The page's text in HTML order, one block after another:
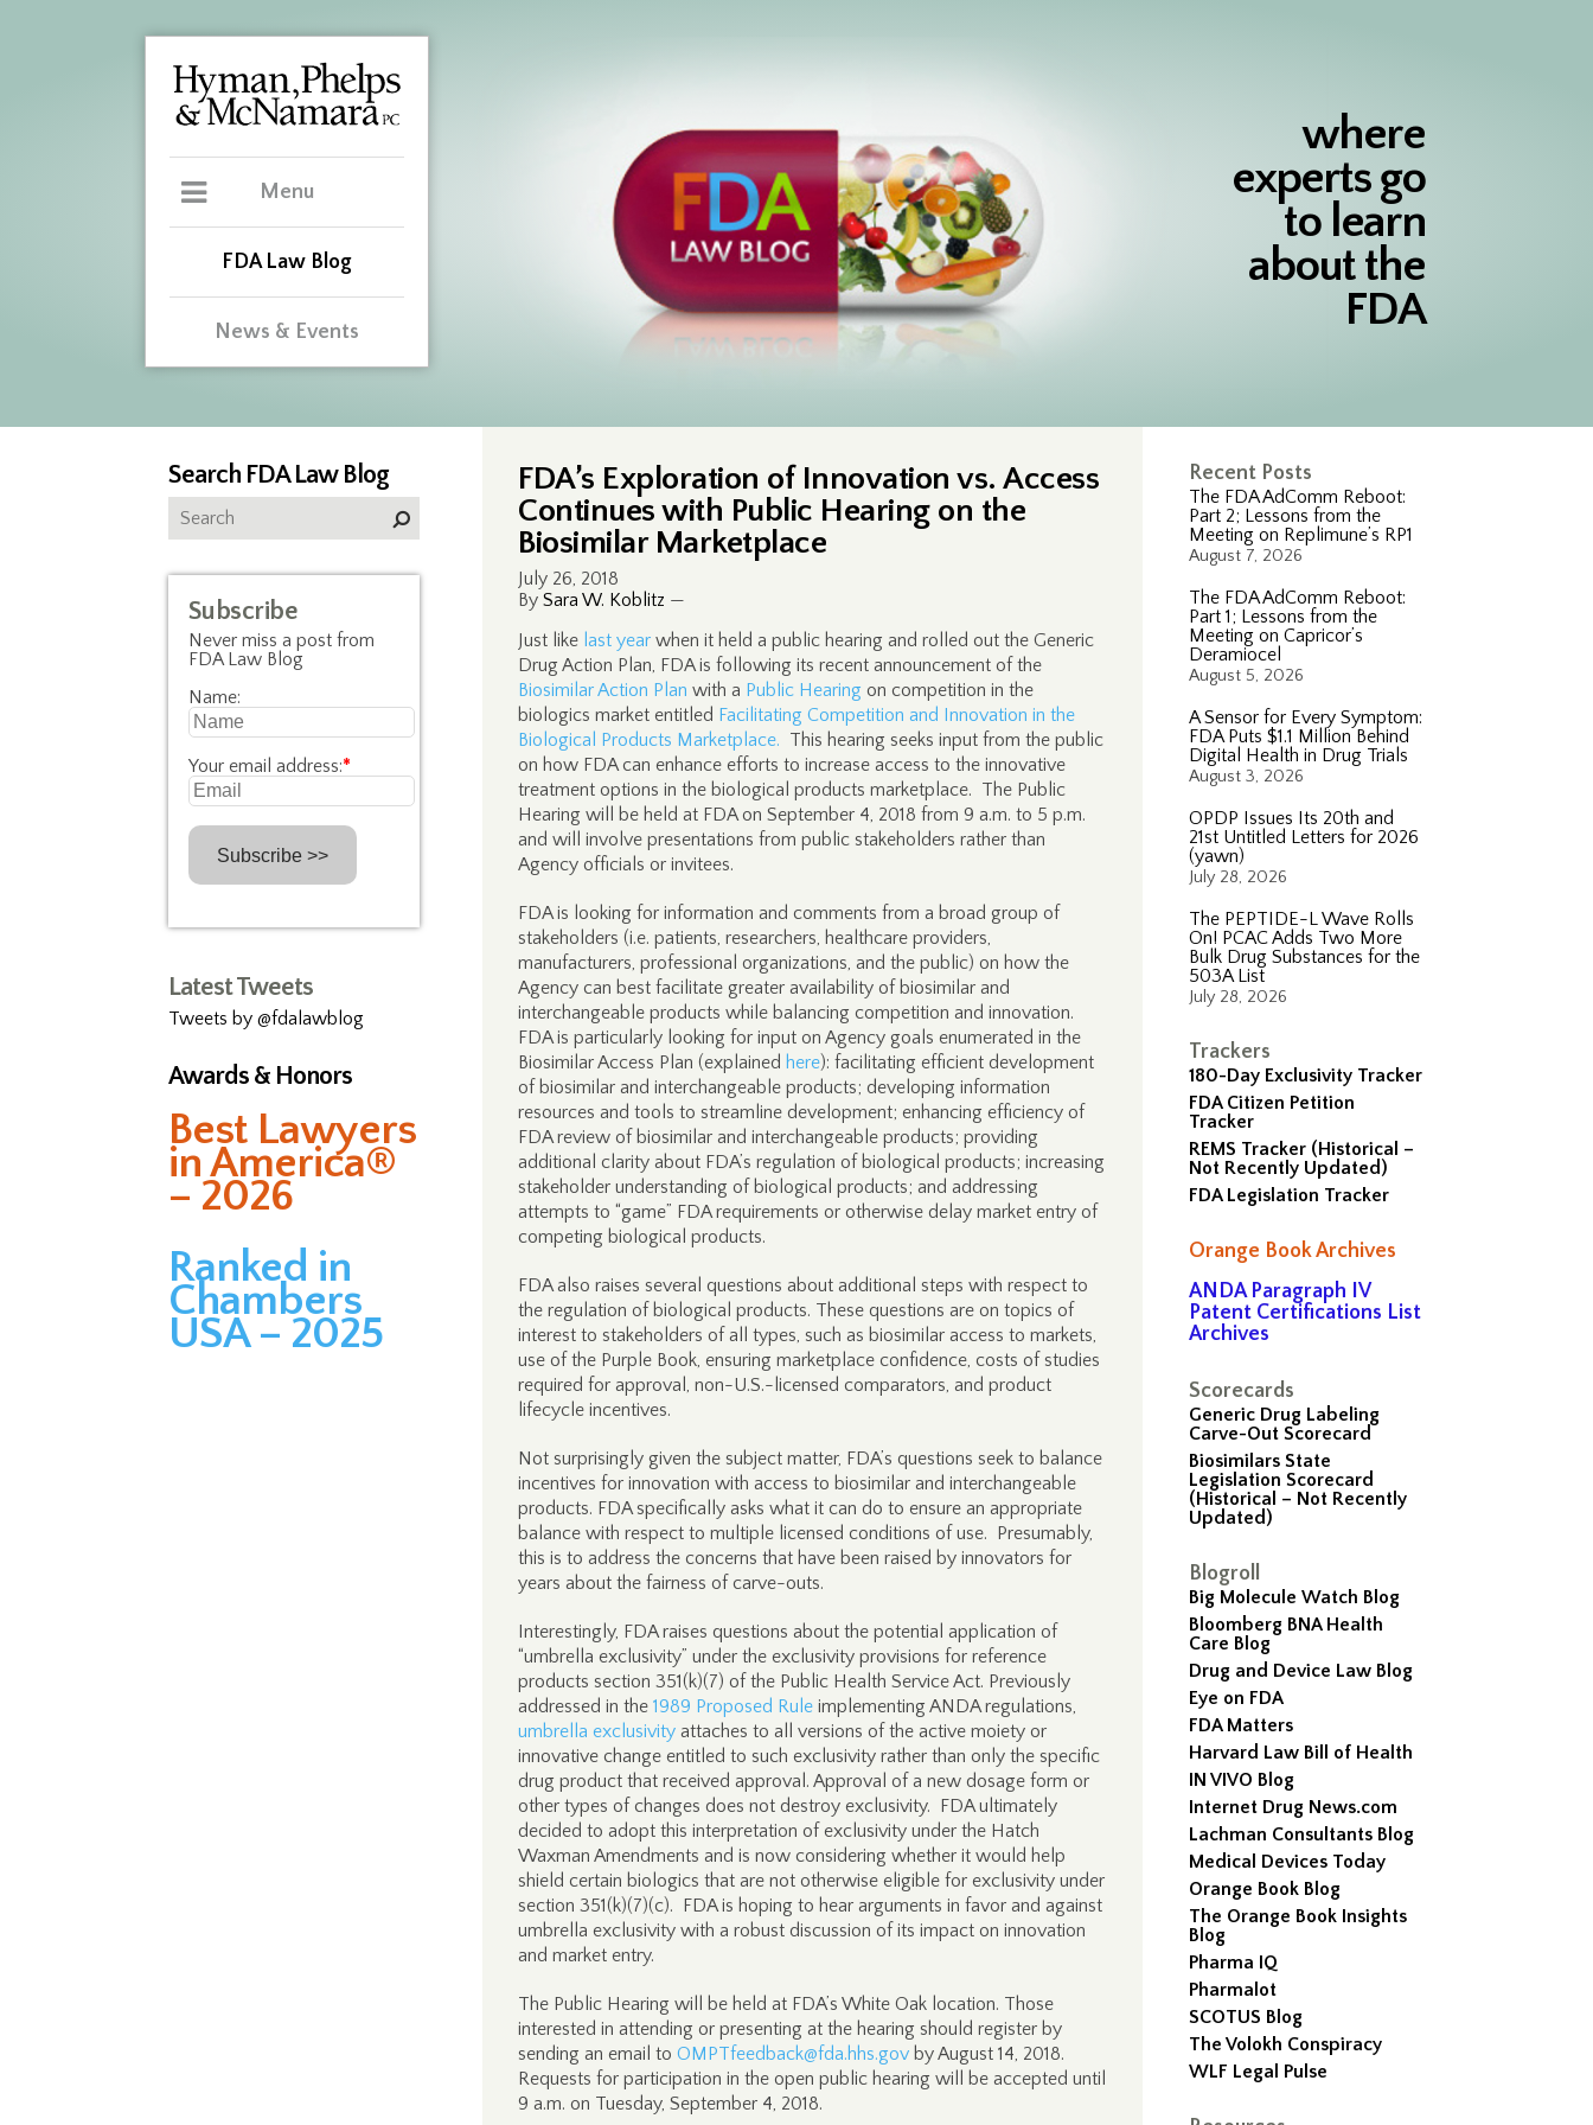
where
experts go
to learn
about the
FDA
Menu
FDA Law Blog
News & Events
Recent Posts
The FDA AdComm Reboot:
Part 2; Lessons from the
Meeting on Replimune’s RP1
August 7, 2026
The FDA AdComm Reboot:
Part 1; Lessons from the
Meeting on Capricor’s
Deramiocel
August 5, 2026
A Sensor for Every Symptom:
FDA Puts $1.1 Million Behind
Digital Health in Drug Trials
August 3, 2026
OPDP Issues Its 20th and
21st Untitled Letters for 2026
(yawn)
July 28, 2026
The PEPTIDE-L Wave Rolls
On! PCAC Adds Two More
Bulk Drug Substances for the
503A List
July 28, 2026
Trackers
180-Day Exclusivity Tracker
FDA Citizen Petition
Tracker
REMS Tracker (Historical –
Not Recently Updated)
FDA Legislation Tracker
Orange Book Archives
ANDA Paragraph IV
Patent Certifications List
Archives
Scorecards
Generic Drug Labeling
Carve-Out Scorecard
Biosimilars State
Legislation Scorecard
(Historical – Not Recently
Updated)
Blogroll
Big Molecule Watch Blog
Bloomberg BNA Health
Care Blog
Drug and Device Law Blog
Eye on FDA
FDA Matters
Harvard Law Bill of Health
IN VIVO Blog
Internet Drug News.com
Lachman Consultants Blog
Medical Devices Today
Orange Book Blog
The Orange Book Insights
Blog
Pharma IQ
Pharmalot
SCOTUS Blog
The Volokh Conspiracy
WLF Legal Pulse
FDA’s Exploration of Innovation vs. Access
Continues with Public Hearing on the
Biosimilar Marketplace
July 26, 2018
By Sara W. Koblitz —
Just like last year when it held a public hearing and rolled out the Generic
Drug Action Plan, FDA is following its recent announcement of the
Biosimilar Action Plan with a Public Hearing on competition in the
biologics market entitled Facilitating Competition and Innovation in the
Biological Products Marketplace. This hearing seeks input from the public
on how FDA can enhance efforts to increase access to the innovative
treatment options in the biological products marketplace. The Public
Hearing will be held at FDA on September 4, 2018 from 9 a.m. to 5 p.m.
and will involve presentations from public stakeholders rather than
Agency officials or invitees.
FDA is looking for information and comments from a broad group of
stakeholders (i.e. patients, researchers, healthcare providers,
manufacturers, professional organizations, and the public) on how the
Agency can best facilitate greater availability of biosimilar and
interchangeable products while balancing competition and innovation.
FDA is particularly looking for input on Agency goals enumerated in the
Biosimilar Access Plan (explained here): facilitating efficient development
of biosimilar and interchangeable products; developing information
resources and tools to streamline development; enhancing efficiency of
FDA review of biosimilar and interchangeable products; providing
additional clarity about FDA’s regulation of biological products; increasing
stakeholder understanding of biological products; and addressing
attempts to “game” FDA requirements or otherwise delay market entry of
competing biological products.
FDA also raises several questions about additional steps with respect to
the regulation of biological products. These questions are on topics of
interest to stakeholders of all types, such as biosimilar access to markets,
use of the Purple Book, ensuring marketplace confidence, costs of studies
required for approval, non-U.S.-licensed comparators, and product
lifecycle incentives.
Not surprisingly given the subject matter, FDA’s questions seek to balance
incentives for innovation with access to biosimilar and interchangeable
products. FDA specifically asks what it can do to ensure an appropriate
balance with respect to multiple licensed conditions of use. Presumably,
this is to address the concerns that have been raised by innovators for
years about the fairness of carve-outs.
Interestingly, FDA raises questions about the potential application of
“umbrella exclusivity” under the exclusivity provisions for reference
products section 351(k)(7) of the Public Health Service Act. Previously
addressed in the 1989 Proposed Rule implementing ANDA regulations,
umbrella exclusivity attaches to all versions of the active moiety or
innovative change entitled to such exclusivity rather than only the specific
drug product that received approval. Approval of a new dosage form or
other types of changes does not destroy exclusivity. FDA ultimately
decided to adopt this interpretation of exclusivity under the Hatch
Waxman Amendments and is now considering whether it would help
shield certain biologics that are not otherwise eligible for exclusivity under
section 351(k)(7)(c). FDA is hoping to hear arguments in favor and against
umbrella exclusivity with a robust discussion of its impact on innovation
and market entry.
The Public Hearing will be held at FDA’s White Oak location. Those
interested in attending or presenting at the hearing should register by
sending an email to OMPTfeedback@fda.hhs.gov by August 14, 2018.
Requests for participation in the open public hearing will be accepted until
9 a.m. on Tuesday, September 4, 2018.
Search FDA Law Blog
Subscribe
Never miss a post from
FDA Law Blog
Name:
Your email address:*
Latest Tweets
Tweets by @fdalawblog
Awards & Honors
Best Lawyers
in America®
– 2026
Ranked in
Chambers
USA – 2025